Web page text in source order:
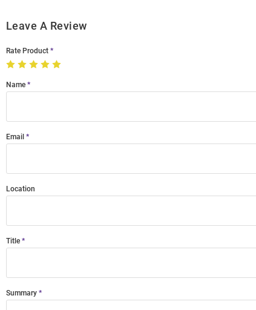
Leave A Review
Rate Product
Name
Email
Location
Title
Summary